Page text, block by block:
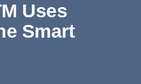
Uses
Smart